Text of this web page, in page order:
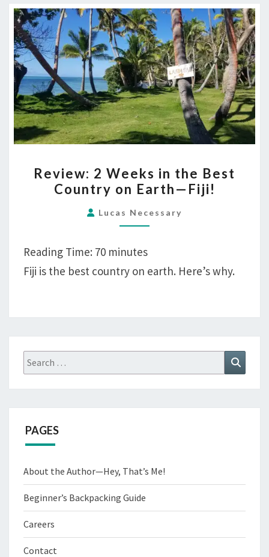
2
WEEKS
IN
THE
COUNTRY
ON
Review: 2 Weeks in the Best
Country on Earth—Fiji!
Lucas Necessary
Reading Time: 70 minutes
Fiji is the best country on earth. Here’s why.
Search
for:
PAGES
About the Author—Hey, That’s Me!
Beginner’s Backpacking Guide
Careers
Contact